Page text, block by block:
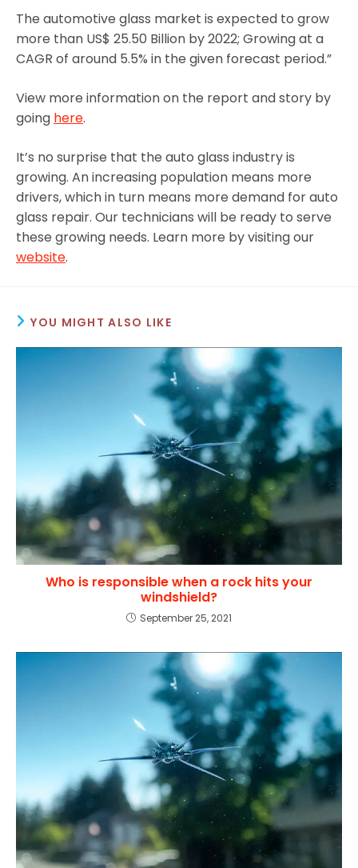
The automotive glass market is expected to grow
more than US$ 25.50 Billion by 2022; Growing at a
CAGR of around 5.5% in the given forecast period.”
View more information on the report and story by
going here.
It’s no surprise that the auto glass industry is
growing. An increasing population means more
drivers, which in turn means more demand for auto
glass repair. Our technicians will be ready to serve
these growing needs. Learn more by visiting our
website.
YOU MIGHT ALSO LIKE
Who is responsible when a rock hits your
windshield?
September 25, 2021